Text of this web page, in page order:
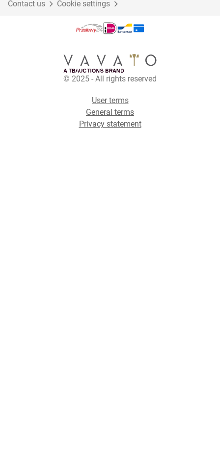
Contact us Cookie settings
© 2025 - All rights reserved
User terms
General terms
Privacy statement